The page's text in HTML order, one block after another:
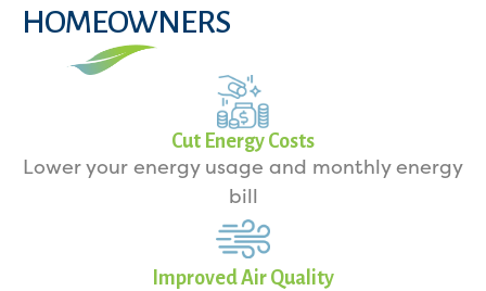
HOMEOWNERS
Cut Energy Costs
Lower your energy usage and monthly energy
bill
Improved Air Quality